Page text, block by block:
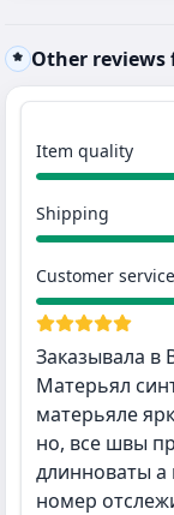
Other
Заказывала в
Матерьял
матерьяле
но, все швы
длинноваты а
номер
Item quality
Shipping
Customer service